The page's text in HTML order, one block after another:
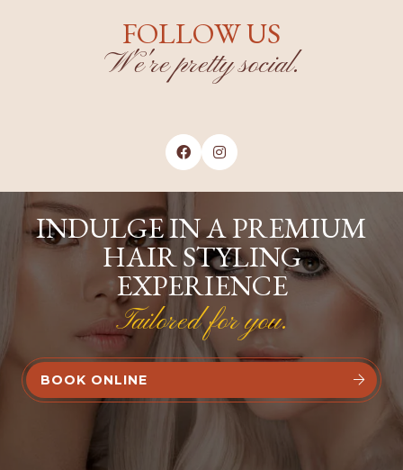
FOLLOW US
W'e're pretty social.
 
INDULGE IN A PREMIUM
HAIR STYLING
EXPERIENCE
Tailored for you.
BOOK ONLINE 